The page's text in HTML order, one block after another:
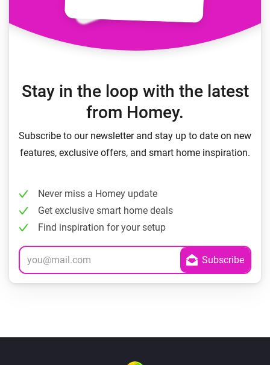
Stay in the loop with the latest
from Homey.
Subscribe to our newsletter and stay up to date on new
features, exclusive offers, and smart home inspiration.
Never miss a Homey update
Get exclusive smart home deals
Find inspiration for your setup